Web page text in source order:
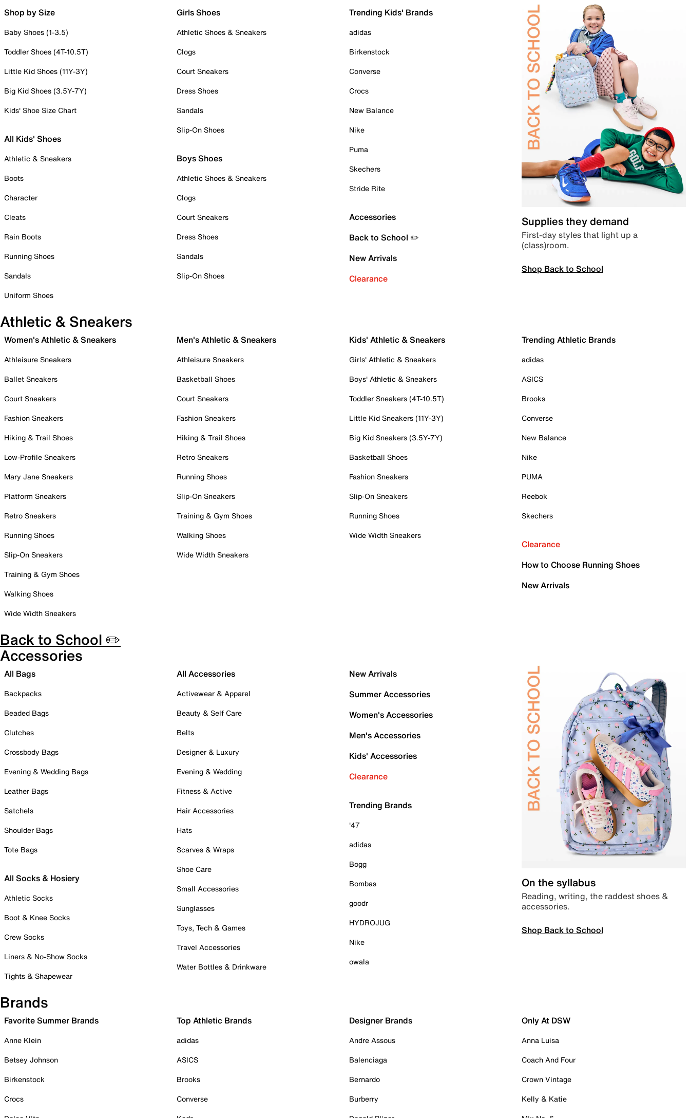
Shop by Size
Baby Shoes (1-3.5)
Toddler Shoes (4T-10.5T)
Little Kid Shoes (11Y-3Y)
Big Kid Shoes (3.5Y-7Y)
Kids' Shoe Size Chart
All Kids' Shoes
Athletic & Sneakers
Boots
Character
Cleats
Rain Boots
Running Shoes
Sandals
Uniform Shoes
Girls Shoes
Athletic Shoes & Sneakers
Clogs
Court Sneakers
Dress Shoes
Sandals
Slip-On Shoes
Boys Shoes
Athletic Shoes & Sneakers
Clogs
Court Sneakers
Dress Shoes
Sandals
Slip-On Shoes
Trending Kids' Brands
adidas
Birkenstock
Converse
Crocs
New Balance
Nike
Puma
Skechers
Stride Rite
Accessories
Back to School ✏️
New Arrivals
Clearance
Supplies they demand
First-day styles that light up a
(class)room.
Shop Back to School
Athletic & Sneakers
Women's Athletic & Sneakers
Athleisure Sneakers
Ballet Sneakers
Court Sneakers
Fashion Sneakers
Hiking & Trail Shoes
Low-Profile Sneakers
Mary Jane Sneakers
Platform Sneakers
Retro Sneakers
Running Shoes
Slip-On Sneakers
Training & Gym Shoes
Walking Shoes
Wide Width Sneakers
Men's Athletic & Sneakers
Athleisure Sneakers
Basketball Shoes
Court Sneakers
Fashion Sneakers
Hiking & Trail Shoes
Retro Sneakers
Running Shoes
Slip-On Sneakers
Training & Gym Shoes
Walking Shoes
Wide Width Sneakers
Kids' Athletic & Sneakers
Girls' Athletic & Sneakers
Boys' Athletic & Sneakers
Toddler Sneakers (4T-10.5T)
Little Kid Sneakers (11Y-3Y)
Big Kid Sneakers (3.5Y-7Y)
Basketball Shoes
Fashion Sneakers
Slip-On Sneakers
Running Shoes
Wide Width Sneakers
Trending Athletic Brands
adidas
ASICS
Brooks
Converse
New Balance
Nike
PUMA
Reebok
Skechers
Clearance
How to Choose Running Shoes
New Arrivals
Back to School ✏️
Accessories
All Bags
Backpacks
Beaded Bags
Clutches
Crossbody Bags
Evening & Wedding Bags
Leather Bags
Satchels
Shoulder Bags
Tote Bags
All Socks & Hosiery
Athletic Socks
Boot & Knee Socks
Crew Socks
Liners & No-Show Socks
Tights & Shapewear
All Accessories
Activewear & Apparel
Beauty & Self Care
Belts
Designer & Luxury
Evening & Wedding
Fitness & Active
Hair Accessories
Hats
Scarves & Wraps
Shoe Care
Small Accessories
Sunglasses
Toys, Tech & Games
Travel Accessories
Water Bottles & Drinkware
New Arrivals
Summer Accessories
Women's Accessories
Men's Accessories
Kids' Accessories
Clearance
Trending Brands
'47
adidas
Bogg
Bombas
goodr
HYDROJUG
Nike
owala
On the syllabus
Reading, writing, the raddest shoes &
accessories.
Shop Back to School
Brands
Favorite Summer Brands
Anne Klein
Betsey Johnson
Birkenstock
Crocs
Top Athletic Brands
adidas
ASICS
Brooks
Converse
Designer Brands
Andre Assous
Balenciaga
Bernardo
Burberry
Only At DSW
Anna Luisa
Coach And Four
Crown Vintage
Kelly & Katie